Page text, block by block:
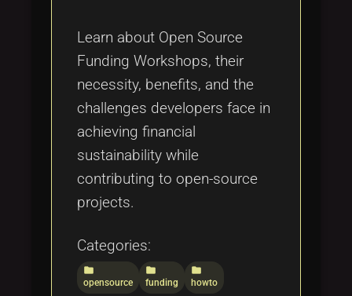
Learn about Open Source
Funding Workshops, their
necessity, benefits, and the
challenges developers face in
achieving financial
sustainability while
contributing to open-source
projects.
Categories:
folder
opensource
folder
funding
folder
howto